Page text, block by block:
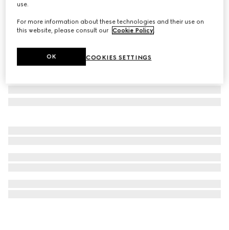
use.
For more information about these technologies and their use on
this website, please consult our Cookie Policy.
COOKIES SETTINGS
OK